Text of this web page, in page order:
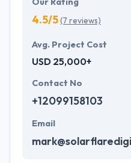
4.5/5(7 reviews)
Avg. Project Cost
USD 25,000+
Contact No
+12099158103
Email